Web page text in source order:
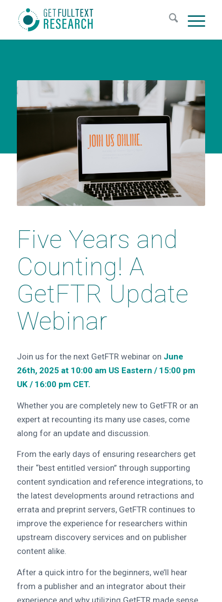
Five Years and
Counting! A
GetFTR Update
Webinar
Join us for the next GetFTR webinar on June
26th, 2025 at 10:00 am US Eastern / 15:00 pm
UK / 16:00 pm CET.
Whether you are completely new to GetFTR or an
expert at recounting its many use cases, come
along for an update and discussion.
From the early days of ensuring researchers get
their “best entitled version” through supporting
content syndication and reference integrations, to
the latest developments around retractions and
errata and preprint servers,GetFTR continues to
improve the experience for researchers within
upstream discovery services and on publisher
content alike.
After a quick intro for the beginners, we’ll hear
from a publisher and an integrator about their
experience and why utilizing GetFTR made sense